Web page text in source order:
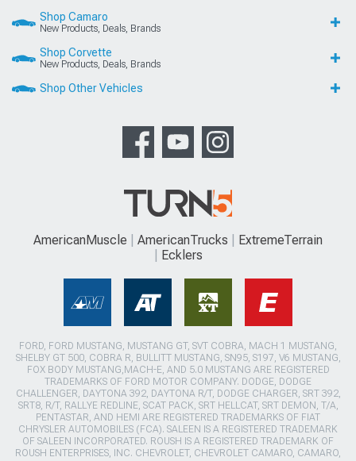
Shop Camaro
New Products, Deals, Brands
Shop Corvette
New Products, Deals, Brands
Shop Other Vehicles
AmericanMuscle AmericanTrucks
ExtremeTerrain
Ecklers
FORD, FORD MUSTANG, MUSTANG GT, SVT COBRA, MACH 1 MUSTANG,
SHELBY GT 500, COBRA R, BULLITT MUSTANG, SN95, S197, V6 MUSTANG,
FOX BODY MUSTANG,MACH-E, AND 5.0 MUSTANG ARE REGISTERED
TRADEMARKS OF FORD MOTOR COMPANY. DODGE, DODGE
CHALLENGER, DAYTONA 392, DAYTONA R/T, DODGE CHARGER, SRT 392,
SRT8, R/T, RALLYE REDLINE, SCAT PACK, SRT HELLCAT, SRT DEMON, T/A,
PENTASTAR, AND HEMI ARE REGISTERED TRADEMARKS OF FIAT
CHRYSLER AUTOMOBILES (FCA). SALEEN IS A REGISTERED TRADEMARK
OF SALEEN INCORPORATED. ROUSH IS A REGISTERED TRADEMARK OF
ROUSH ENTERPRISES, INC. CHEVROLET, CHEVROLET CAMARO, CAMARO,